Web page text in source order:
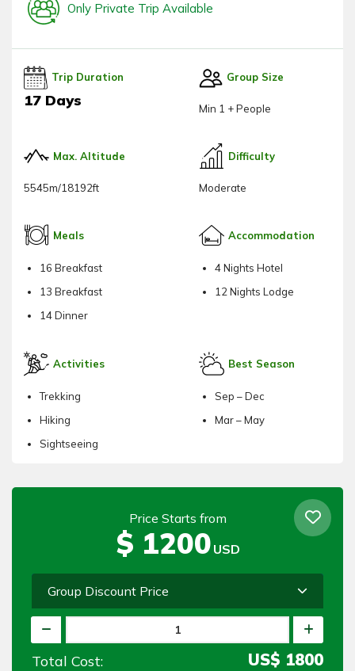
Only Private Trip Available
Trip Duration
17 Days
Group Size
Min 1 + People
Max. Altitude
5545m/18192ft
Difficulty
Moderate
Meals
16 Breakfast
13 Breakfast
14 Dinner
Accommodation
4 Nights Hotel
12 Nights Lodge
Activities
Trekking
Hiking
Sightseeing
Best Season
Sep – Dec
Mar – May
Price Starts from
$ 1200 USD
Group Discount Price
Total Cost: US$ 1800